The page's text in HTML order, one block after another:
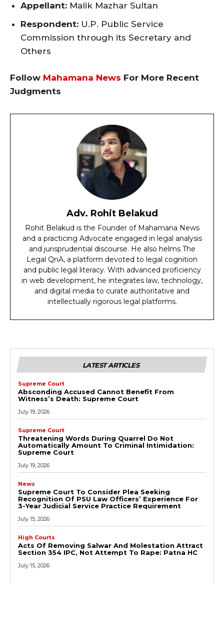
Appellant: Malik Mazhar Sultan
Respondent: U.P. Public Service
Commission through its Secretary and
Others
Follow Mahamana News For More Recent
Judgments
Adv. Rohit Belakud
Rohit Belakud is the Founder of Mahamana News
and a practicing Advocate engaged in legal analysis
and jurisprudential discourse. He also helms The
Legal QnA, a platform devoted to legal cognition
and public legal literacy. With advanced proficiency
in web development, he integrates law, technology,
and digital media to curate authoritative and
intellectually rigorous legal platforms.
LATEST ARTICLES
Supreme Court
Absconding Accused Cannot Benefit From
Witness’s Death: Supreme Court
July 19, 2026
Supreme Court
Threatening Words During Quarrel Do Not
Automatically Amount To Criminal Intimidation:
Supreme Court
July 19, 2026
News
Supreme Court To Consider Plea Seeking
Recognition Of PSU Law Officers’ Experience For
3-Year Judicial Service Practice Requirement
July 15, 2026
High Courts
Acts Of Removing Salwar And Molestation Attract
Section 354 IPC, Not Attempt To Rape: Patna HC
July 15, 2026